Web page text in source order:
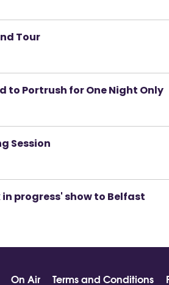
Tour
to Portrush for One Night Only
Session
progress' show to Belfast
On Air Terms and Conditions